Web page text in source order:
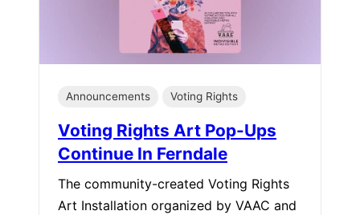
Announcements Voting Rights
Voting Rights Art Pop-Ups
Continue In Ferndale
The community-created Voting Rights
Art Installation organized by VAAC and